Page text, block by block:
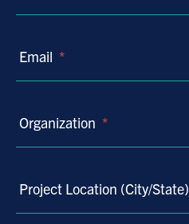
Email *
Organization *
Project Location (City/State)